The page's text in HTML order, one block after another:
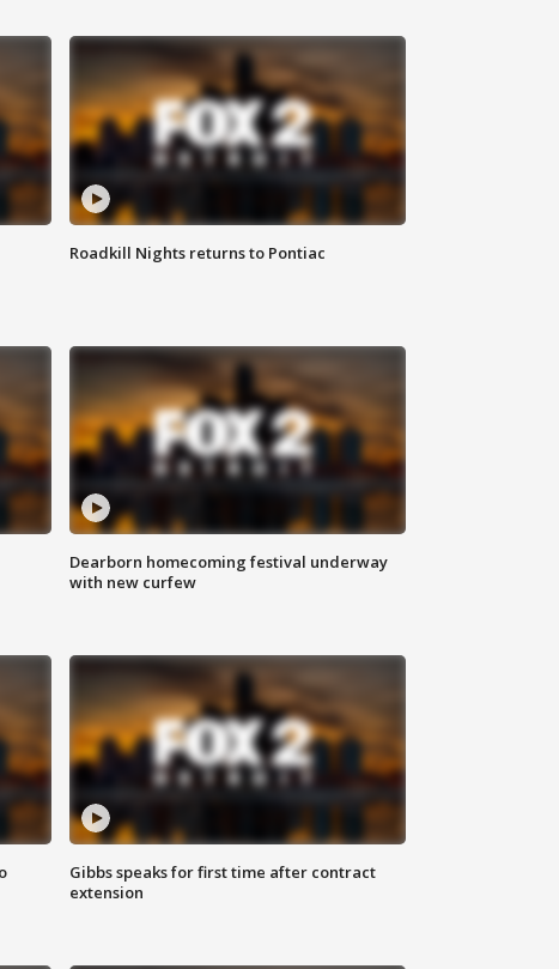
Roadkill Nights returns to Pontiac
Dearborn homecoming festival underway
with new curfew
Gibbs speaks for first time after contract
extension